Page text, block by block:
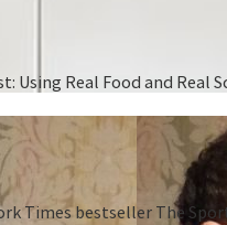
Using Real Food and
Times bestseller The